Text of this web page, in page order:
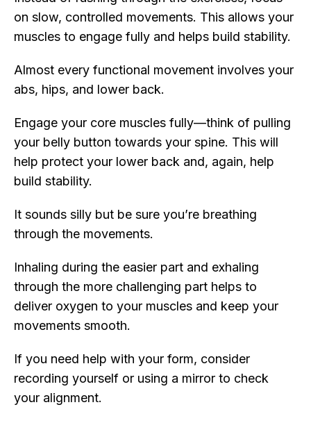
on slow, controlled movements. This allows your
muscles to engage fully and helps build stability.
Almost every functional movement involves your
abs, hips, and lower back.
Engage your core muscles fully—think of pulling
your belly button towards your spine. This will
help protect your lower back and, again, help
build stability.
It sounds silly but be sure you’re breathing
through the movements.
Inhaling during the easier part and exhaling
through the more challenging part helps to
deliver oxygen to your muscles and keep your
movements smooth.
If you need help with your form, consider
recording yourself or using a mirror to check
your alignment.